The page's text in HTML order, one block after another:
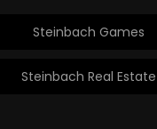
Steinbach Games
Steinbach Real Estate